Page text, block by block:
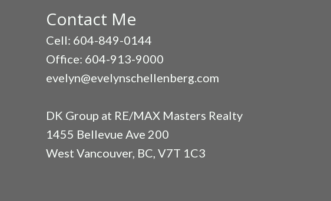
Contact Me
Cell: 604-849-0144
Office: 604-913-9000
evelyn@evelynschellenberg.com
DK Group at RE/MAX Masters Realty
1455 Bellevue Ave 200
West Vancouver, BC, V7T 1C3